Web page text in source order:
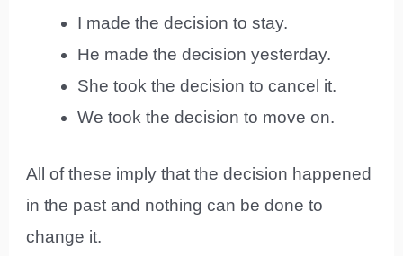
I made the decision to stay.
He made the decision yesterday.
She took the decision to cancel it.
We took the decision to move on.
All of these imply that the decision happened
in the past and nothing can be done to
change it.